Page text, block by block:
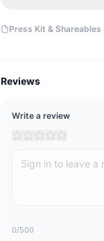
Press Kit & Shareables ·
Reviews
Write a review
0/500